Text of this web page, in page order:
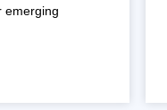
emerging